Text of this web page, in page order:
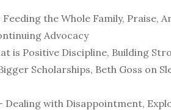
Feeding the Whole Family, Praise,
Advocacy
is Positive Discipline, Building
Scholarships, Beth Goss on
Dealing with Disappointment,